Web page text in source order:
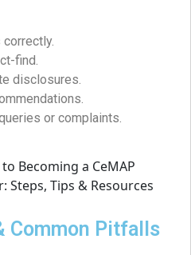
find.
disclosures.
or complaints.
Common Pitfalls